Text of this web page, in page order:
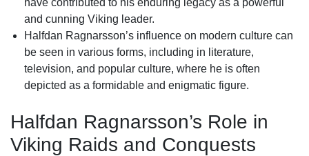
have contributed to his enduring legacy as a powerful
and cunning Viking leader.
Halfdan Ragnarsson’s influence on modern culture can
be seen in various forms, including in literature,
television, and popular culture, where he is often
depicted as a formidable and enigmatic figure.
Halfdan Ragnarsson’s Role in
Viking Raids and Conquests